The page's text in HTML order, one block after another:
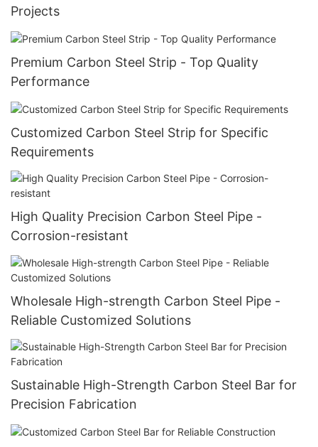
Projects
Premium Carbon Steel Strip - Top Quality
Performance
Customized Carbon Steel Strip for Specific
Requirements
High Quality Precision Carbon Steel Pipe -
Corrosion-resistant
Wholesale High-strength Carbon Steel Pipe -
Reliable Customized Solutions
Sustainable High-Strength Carbon Steel Bar for
Precision Fabrication